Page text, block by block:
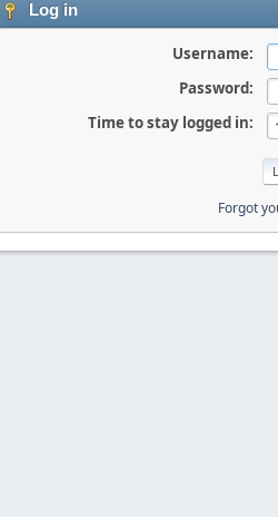
Log in
Username:
Password:
Time to stay logged in:
Forgot